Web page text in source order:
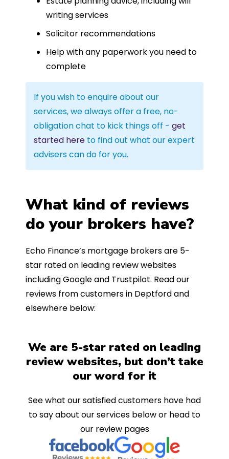
writing services
Solicitor recommendations
Help with any paperwork you need to
complete
If you wish to enquire about our
services, we always offer a free, no-
obligation chat to kick things off - get
started here to find out what our expert
advisers can do for you.
What kind of reviews
do your brokers have?
Echo Finance’s mortgage brokers are 5-
star rated on leading review websites
including Google and Trustpilot. Read our
reviews from customers in Deptford and
elsewhere below:
We are 5-star rated on leading
review websites, but don’t take
our word for it
See what our satisfied customers have had
to say about our services below or head to
our review pages